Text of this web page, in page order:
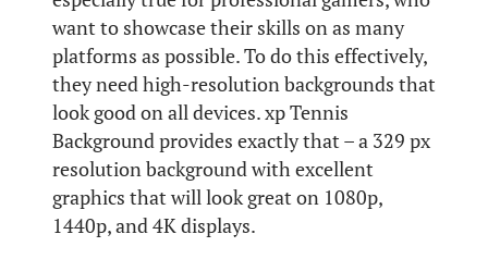
want to showcase their skills on as many
platforms as possible. To do this effectively,
they need high-resolution backgrounds that
look good on all devices. xp Tennis
Background provides exactly that – a 329 px
resolution background with excellent
graphics that will look great on 1080p,
1440p, and 4K displays.